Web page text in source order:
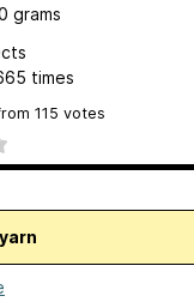
grams
times
115 votes